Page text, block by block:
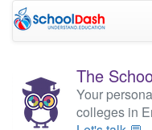
The
Your
colleges in